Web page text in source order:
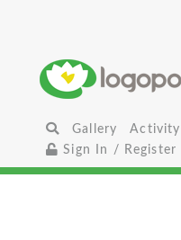
Gallery Activity
Sign In / Register